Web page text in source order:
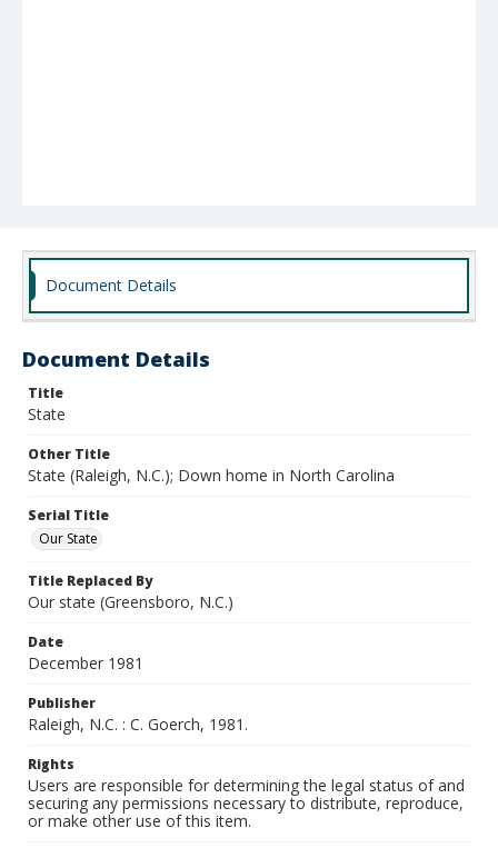
Document Details
Document Details
Title
State
Other Title
State (Raleigh, N.C.); Down home in North Carolina
Serial Title
Our State
Title Replaced By
Our state (Greensboro, N.C.)
Date
December 1981
Publisher
Raleigh, N.C. : C. Goerch, 1981.
Rights
Users are responsible for determining the legal status of and
securing any permissions necessary to distribute, reproduce,
or make other use of this item.